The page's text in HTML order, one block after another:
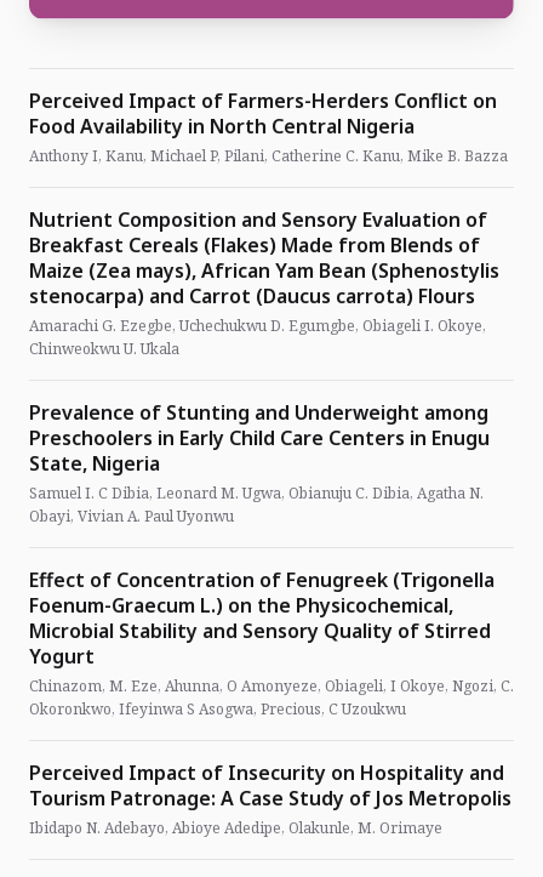
Perceived Impact of Farmers-Herders Conflict on
Food Availability in North Central Nigeria
Anthony I, Kanu, Michael P, Pilani, Catherine C. Kanu, Mike B. Bazza
Nutrient Composition and Sensory Evaluation of
Breakfast Cereals (Flakes) Made from Blends of
Maize (Zea mays), African Yam Bean (Sphenostylis
stenocarpa) and Carrot (Daucus carrota) Flours
Amarachi G. Ezegbe, Uchechukwu D. Egumgbe, Obiageli I. Okoye,
Chinweokwu U. Ukala
Prevalence of Stunting and Underweight among
Preschoolers in Early Child Care Centers in Enugu
State, Nigeria
Samuel I. C Dibia, Leonard M. Ugwa, Obianuju C. Dibia, Agatha N.
Obayi, Vivian A. Paul Uyonwu
Effect of Concentration of Fenugreek (Trigonella
Foenum-Graecum L.) on the Physicochemical,
Microbial Stability and Sensory Quality of Stirred
Yogurt
Chinazom, M. Eze, Ahunna, O Amonyeze, Obiageli, I Okoye, Ngozi, C.
Okoronkwo, Ifeyinwa S Asogwa, Precious, C Uzoukwu
Perceived Impact of Insecurity on Hospitality and
Tourism Patronage: A Case Study of Jos Metropolis
Ibidapo N. Adebayo, Abioye Adedipe, Olakunle, M. Orimaye